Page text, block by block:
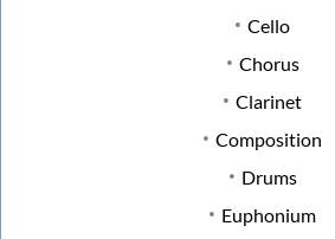
Cello
Chorus
Clarinet
Composition
Drums
Euphonium